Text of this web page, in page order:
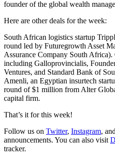
founder of the global wealth
Here are other deals for the week:
South African logistics startup
round led by Futuregrowth Asset
Assurance Company South
including Galloprovincialis,
Ventures, and Standard Bank of
Amenli, an Egyptian insurtech
round of $1 million from Alter
capital firm.
That’s it for this week!
Follow us on Twitter, Instagram, and
announcements. You can also visit
tracker.